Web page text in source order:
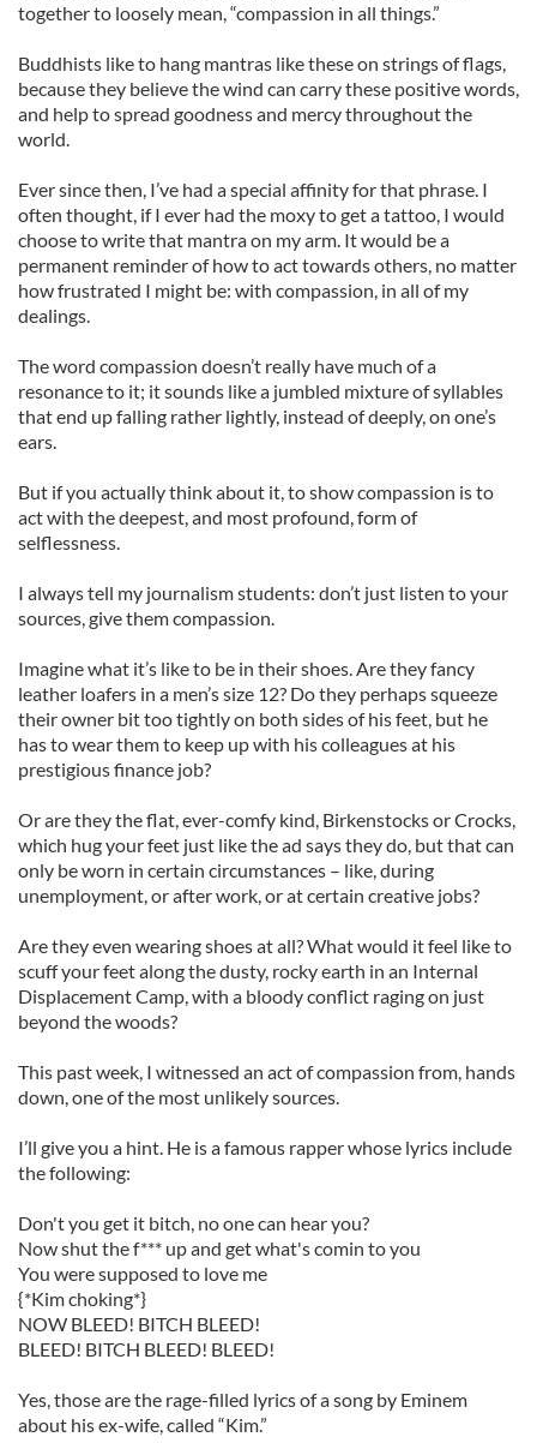
together to loosely mean, “compassion in all things.”
Buddhists like to hang mantras like these on strings of flags,
because they believe the wind can carry these positive words,
and help to spread goodness and mercy throughout the
world.
Ever since then, I’ve had a special affinity for that phrase. I
often thought, if I ever had the moxy to get a tattoo, I would
choose to write that mantra on my arm. It would be a
permanent reminder of how to act towards others, no matter
how frustrated I might be: with compassion, in all of my
dealings.
The word compassion doesn’t really have much of a
resonance to it; it sounds like a jumbled mixture of syllables
that end up falling rather lightly, instead of deeply, on one’s
ears.
But if you actually think about it, to show compassion is to
act with the deepest, and most profound, form of
selflessness.
I always tell my journalism students: don’t just listen to your
sources, give them compassion.
Imagine what it’s like to be in their shoes. Are they fancy
leather loafers in a men’s size 12? Do they perhaps squeeze
their owner bit too tightly on both sides of his feet, but he
has to wear them to keep up with his colleagues at his
prestigious finance job?
Or are they the flat, ever-comfy kind, Birkenstocks or Crocks,
which hug your feet just like the ad says they do, but that can
only be worn in certain circumstances – like, during
unemployment, or after work, or at certain creative jobs?
Are they even wearing shoes at all? What would it feel like to
scuff your feet along the dusty, rocky earth in an Internal
Displacement Camp, with a bloody conflict raging on just
beyond the woods?
This past week, I witnessed an act of compassion from, hands
down, one of the most unlikely sources.
I’ll give you a hint. He is a famous rapper whose lyrics include
the following:
Don't you get it bitch, no one can hear you?
Now shut the f*** up and get what's comin to you
You were supposed to love me
{*Kim choking*}
NOW BLEED! BITCH BLEED!
BLEED! BITCH BLEED! BLEED!
Yes, those are the rage-filled lyrics of a song by Eminem
about his ex-wife, called “Kim.”